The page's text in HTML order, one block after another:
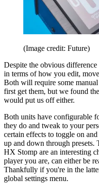
(Image credit: Future)
Despite the obvious
in terms of how you edit,
Both will require some
first get them, but we found
would put us off either.
Both units have configurable
they do and tweak to your
certain effects to toggle on
up and down through presets.
HX Stomp are an interesting
player you are, can either be
Thankfully if you're in the
global settings menu.